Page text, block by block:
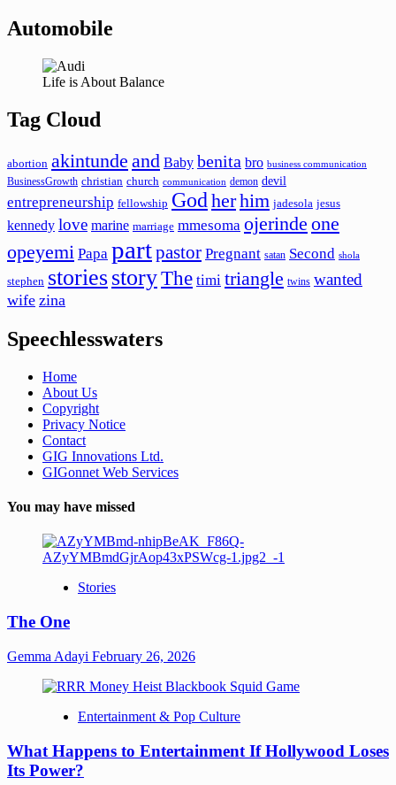
Automobile
Life is About Balance
Tag Cloud
abortion akintunde and Baby benita bro business communication
BusinessGrowth christian church communication demon devil
entrepreneurship fellowship God herhim jadesola jesus
kennedy love marine marriage mmesoma ojerinde one
opeyemi Papa partpastor Pregnant satan Second shola
stephen storiesstoryThe timi triangle twins wanted
wife zina
Speechlesswaters
Home
About Us
Copyright
Privacy Notice
Contact
GIG Innovations Ltd.
GIGonnet Web Services
You may have missed
Stories
The One
Gemma Adayi February 26, 2026
Entertainment & Pop Culture
What Happens to Entertainment If Hollywood Loses
Its Power?